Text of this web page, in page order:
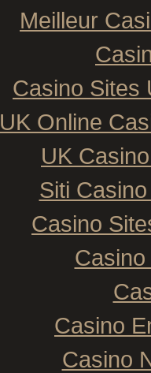
Meilleur
Casino Sites
UK Online
UK
Siti
Casino
Casino
Casino